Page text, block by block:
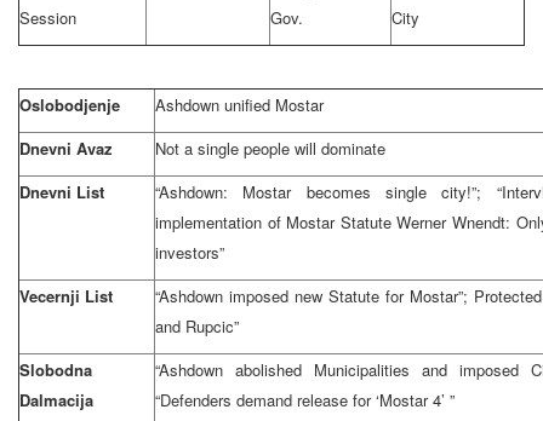
Session
Gov.
City
Oslobodjenje
Ashdown unified Mostar
Dnevni Avaz
Not a single people will dominate
Dnevni List
“Ashdown: Mostar becomes single city!”;
implementation of Mostar Statute Werner Wnendt:
investors”
Vecernji List
“Ashdown imposed new Statute for Mostar”;
and Rupcic”
Slobodna
Dalmacija
“Ashdown abolished Municipalities and imposed
“Defenders demand release for ‘Mostar 4’ ”